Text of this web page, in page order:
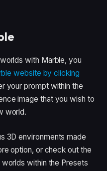
with Marble, you
website by clicking
your prompt within the
image that you wish to
world.
3D environments made
option, or check out the
within the Presets